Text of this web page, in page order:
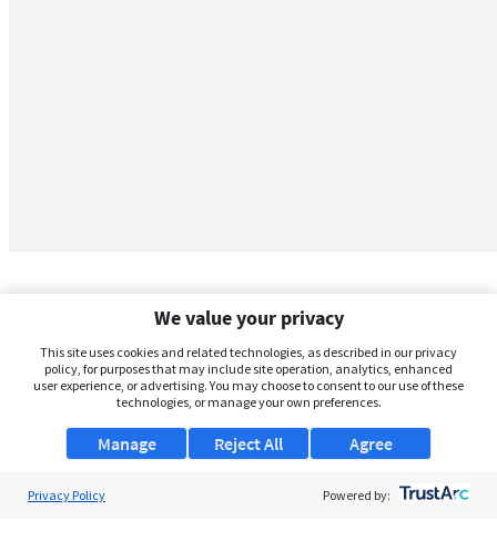
We value your privacy
This site uses cookies and related technologies, as described in our privacy
policy, for purposes that may include site operation, analytics, enhanced
user experience, or advertising. You may choose to consent to our use of these
technologies, or manage your own preferences.
Manage Agree
Reject All
Privacy Policy Powered by: